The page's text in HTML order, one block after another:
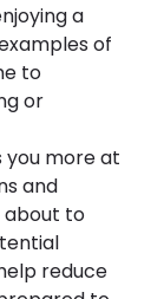
a
of
to
or
you more at
and
about to
reduce